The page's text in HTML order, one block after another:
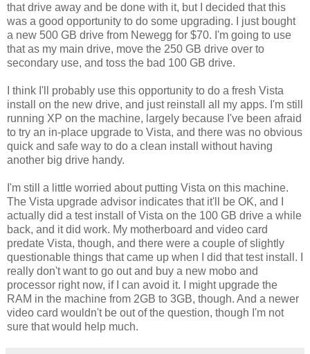
that drive away and be done with it, but I decided that this
was a good opportunity to do some upgrading. I just bought
a new 500 GB drive from Newegg for $70. I'm going to use
that as my main drive, move the 250 GB drive over to
secondary use, and toss the bad 100 GB drive.
I think I'll probably use this opportunity to do a fresh Vista
install on the new drive, and just reinstall all my apps. I'm still
running XP on the machine, largely because I've been afraid
to try an in-place upgrade to Vista, and there was no obvious
quick and safe way to do a clean install without having
another big drive handy.
I'm still a little worried about putting Vista on this machine.
The Vista upgrade advisor indicates that it'll be OK, and I
actually did a test install of Vista on the 100 GB drive a while
back, and it did work. My motherboard and video card
predate Vista, though, and there were a couple of slightly
questionable things that came up when I did that test install. I
really don't want to go out and buy a new mobo and
processor right now, if I can avoid it. I might upgrade the
RAM in the machine from 2GB to 3GB, though. And a newer
video card wouldn't be out of the question, though I'm not
sure that would help much.